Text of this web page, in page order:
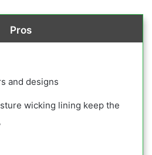
Pros
and designs
wicking lining keep the